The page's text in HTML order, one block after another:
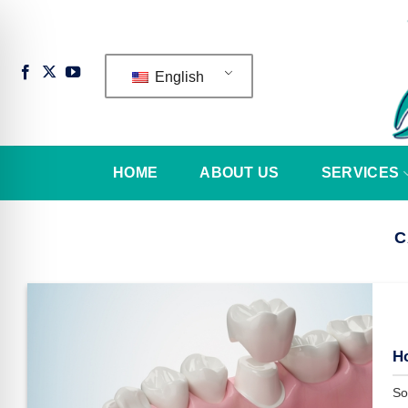
English
HOME ABOUT US SERVICES